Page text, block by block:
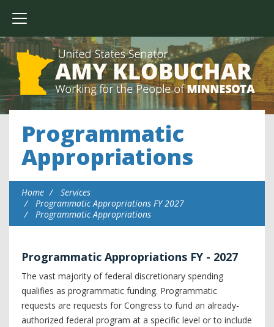
Programmatic
Appropriations
Home
Services
Programmatic Appropriations FY 2027
Programmatic Appropriations
Programmatic Appropriations FY - 2027
The vast majority of federal discretionary spending
qualifies as programmatic funding. Programmatic
requests are requests for Congress to fund an already-
authorized federal program at a specific level or to include